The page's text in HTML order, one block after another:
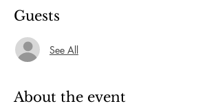
Guests
See All
About the event